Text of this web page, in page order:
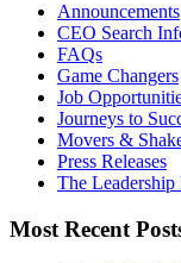
Announcements
CEO Search
FAQs
Game Changers
Job
Journeys to
Movers &
Press Releases
The Leadership
Most Recent